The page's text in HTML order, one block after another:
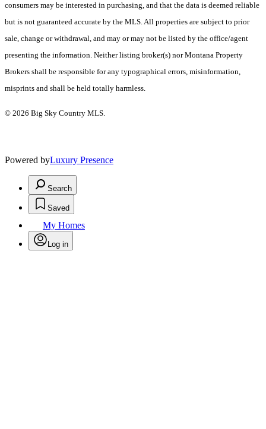
consumers may be interested in purchasing, and that the data is deemed reliable
but is not guaranteed accurate by the MLS. All properties are subject to prior
sale, change or withdrawal, and may or may not be listed by the office/agent
presenting the information. Neither listing broker(s) nor Montana Property
Brokers shall be responsible for any typographical errors, misinformation,
misprints and shall be held totally harmless.
© 2026 Big Sky Country MLS.
Powered byLuxury Presence
Search
Saved
My Homes
Log in